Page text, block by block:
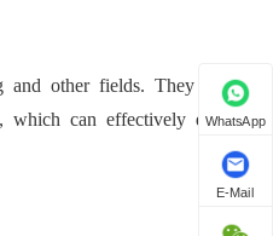
and other fields. They are
which can effectively extend
WhatsApp
E-Mail